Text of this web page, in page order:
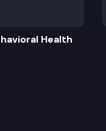
Health